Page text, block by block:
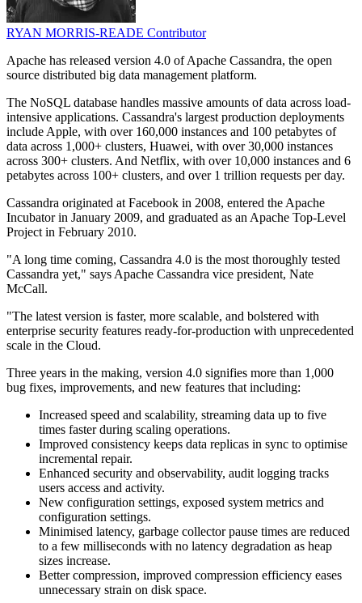
RYAN MORRIS-READE Contributor
Apache has released version 4.0 of Apache Cassandra, the open
source distributed big data management platform.
The NoSQL database handles massive amounts of data across load-
intensive applications. Cassandra's largest production deployments
include Apple, with over 160,000 instances and 100 petabytes of
data across 1,000+ clusters, Huawei, with over 30,000 instances
across 300+ clusters. And Netflix, with over 10,000 instances and 6
petabytes across 100+ clusters, and over 1 trillion requests per day.
Cassandra originated at Facebook in 2008, entered the Apache
Incubator in January 2009, and graduated as an Apache Top-Level
Project in February 2010.
"A long time coming, Cassandra 4.0 is the most thoroughly tested
Cassandra yet," says Apache Cassandra vice president, Nate
McCall.
"The latest version is faster, more scalable, and bolstered with
enterprise security features ready-for-production with unprecedented
scale in the Cloud.
Three years in the making, version 4.0 signifies more than 1,000
bug fixes, improvements, and new features that including:
Increased speed and scalability, streaming data up to five
times faster during scaling operations.
Improved consistency keeps data replicas in sync to optimise
incremental repair.
Enhanced security and observability, audit logging tracks
users access and activity.
New configuration settings, exposed system metrics and
configuration settings.
Minimised latency, garbage collector pause times are reduced
to a few milliseconds with no latency degradation as heap
sizes increase.
Better compression, improved compression efficiency eases
unnecessary strain on disk space.